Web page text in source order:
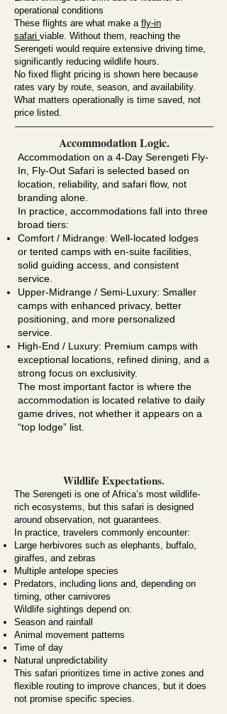
operational conditions
These flights are what make a fly-in
safari viable. Without them, reaching the
Serengeti would require extensive driving time,
significantly reducing wildlife hours.
No fixed flight pricing is shown here because
rates vary by route, season, and availability.
What matters operationally is time saved, not
price listed.
Accommodation Logic.
Accommodation on a 4-Day Serengeti Fly-
In, Fly-Out Safari is selected based on
location, reliability, and safari flow, not
branding alone.
In practice, accommodations fall into three
broad tiers:
Comfort / Midrange: Well-located lodges
or tented camps with en-suite facilities,
solid guiding access, and consistent
service.
Upper-Midrange / Semi-Luxury: Smaller
camps with enhanced privacy, better
positioning, and more personalized
service.
High-End / Luxury: Premium camps with
exceptional locations, refined dining, and a
strong focus on exclusivity.
The most important factor is where the
accommodation is located relative to daily
game drives, not whether it appears on a
“top lodge” list.
Wildlife Expectations.
The Serengeti is one of Africa’s most wildlife-
rich ecosystems, but this safari is designed
around observation, not guarantees.
In practice, travelers commonly encounter:
Large herbivores such as elephants, buffalo,
giraffes, and zebras
Multiple antelope species
Predators, including lions and, depending on
timing, other carnivores
Wildlife sightings depend on:
Season and rainfall
Animal movement patterns
Time of day
Natural unpredictability
This safari prioritizes time in active zones and
flexible routing to improve chances, but it does
not promise specific species.